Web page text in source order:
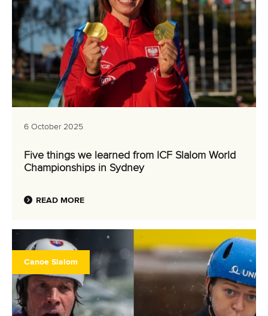
6 October 2025
Five things we learned from ICF Slalom World
Championships in Sydney
READ MORE
Canoe Slalom